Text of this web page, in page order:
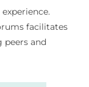
facilitates
and